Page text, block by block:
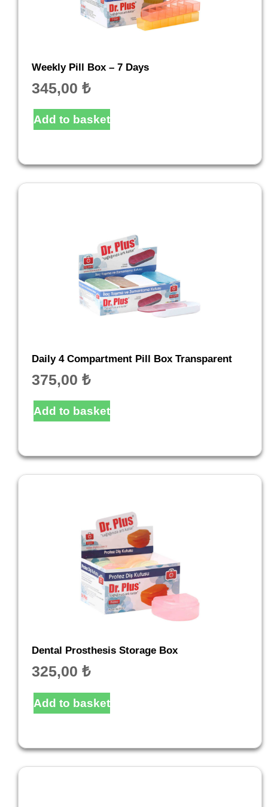
Weekly Pill Box – 7 Days
345,00 ₺
Add to basket
Daily 4 Compartment Pill Box Transparent
375,00 ₺
Add to basket
Dental Prosthesis Storage Box
325,00 ₺
Add to basket